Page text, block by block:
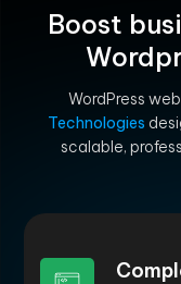
Boost
WordPress
Technologies
scalable,